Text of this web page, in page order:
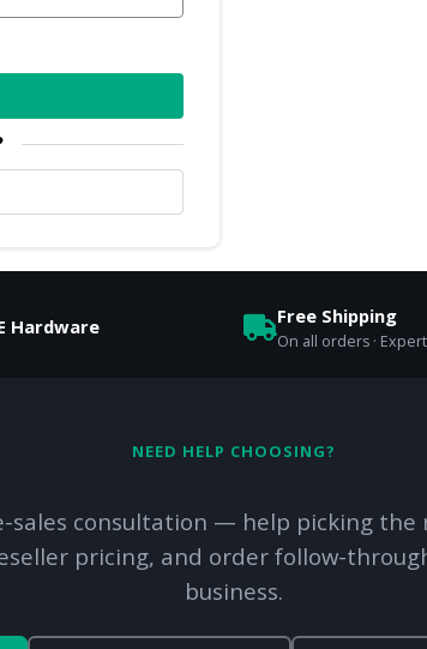
Hardware Free Shipping
On all orders ·
NEED HELP CHOOSING?
sales consultation — help picking the
pricing, and order follow-
business.